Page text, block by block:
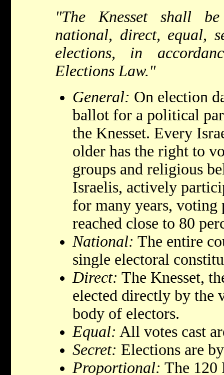
"The Knesset shall
national, direct, equal,
elections, in
Elections Law."
General: On election
ballot for a political
the Knesset. Every
older has the right to
groups and religious
Israelis, actively
for many years, voting
reached close to 80
National: The entire
single electoral
Direct: The Knesset,
elected directly by the
body of electors.
Equal: All votes cast
Secret: Elections are
Proportional: The 120